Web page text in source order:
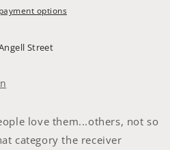
options
Street
love them...others, not so
category the receiver